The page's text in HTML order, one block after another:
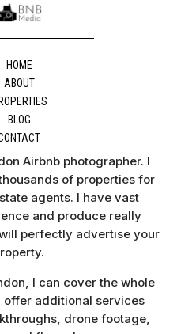
HOME
ABOUT
BLOG
Airbnb photographer. I
of properties for
agents. I have vast
and produce really
perfectly advertise your
I can cover the whole
offer additional services
drone footage,